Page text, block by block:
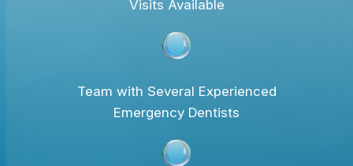
Visits Available
Team with Several Experienced
Emergency Dentists